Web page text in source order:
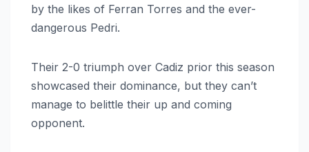
by the likes of Ferran Torres and the ever-
dangerous Pedri.
Their 2-0 triumph over Cadiz prior this season
showcased their dominance, but they can’t
manage to belittle their up and coming
opponent.